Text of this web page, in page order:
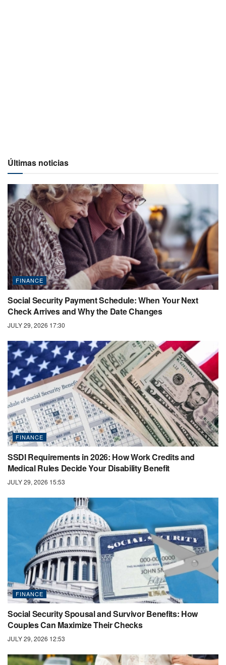
Últimas noticias
FINANCE
Social Security Payment Schedule: When Your Next
Check Arrives and Why the Date Changes
JULY 29, 2026 17:30
FINANCE
SSDI Requirements in 2026: How Work Credits and
Medical Rules Decide Your Disability Benefit
JULY 29, 2026 15:53
FINANCE
Social Security Spousal and Survivor Benefits: How
Couples Can Maximize Their Checks
JULY 29, 2026 12:53